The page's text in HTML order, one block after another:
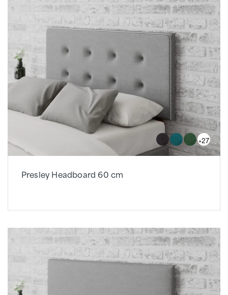
+27
Presley Headboard 60 cm